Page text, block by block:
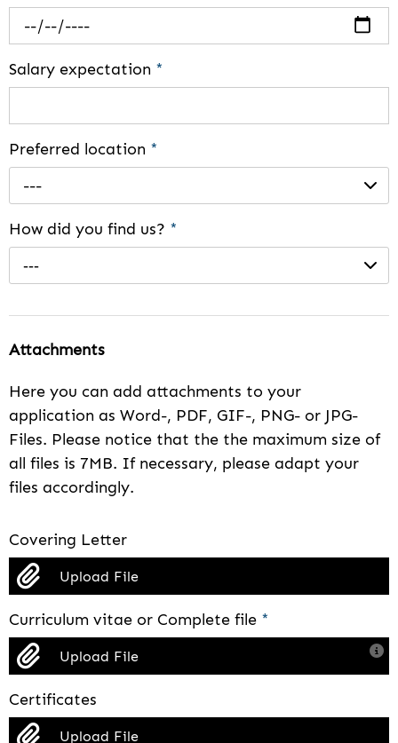
Salary expectation *
Preferred location *
---
How did you find us? *
---
Attachments
Here you can add attachments to your
application as Word-, PDF, GIF-, PNG- or JPG-
Files. Please notice that the the maximum size of
all files is 7MB. If necessary, please adapt your
files accordingly.
Covering Letter
Upload File
Curriculum vitae or Complete file *
Upload File
Certificates
Upload File